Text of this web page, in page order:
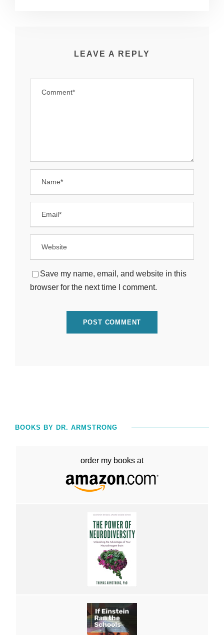
LEAVE A REPLY
Save my name, email, and website in this
browser for the next time I comment.
BOOKS BY DR. ARMSTRONG
order my books at